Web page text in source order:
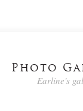
Photo
Earline's